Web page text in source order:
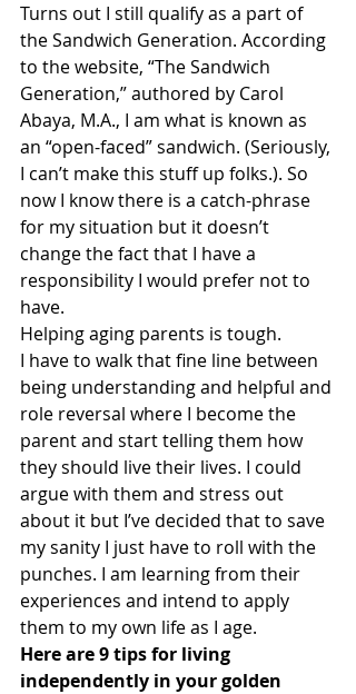
Turns out I still qualify as a part of
the Sandwich Generation. According
to the website, “The Sandwich
Generation,” authored by Carol
Abaya, M.A., I am what is known as
an “open-faced” sandwich. (Seriously,
I can’t make this stuff up folks.). So
now I know there is a catch-phrase
for my situation but it doesn’t
change the fact that I have a
responsibility I would prefer not to
have.
Helping aging parents is tough.
I have to walk that fine line between
being understanding and helpful and
role reversal where I become the
parent and start telling them how
they should live their lives. I could
argue with them and stress out
about it but I’ve decided that to save
my sanity I just have to roll with the
punches. I am learning from their
experiences and intend to apply
them to my own life as I age.
Here are 9 tips for living
independently in your golden